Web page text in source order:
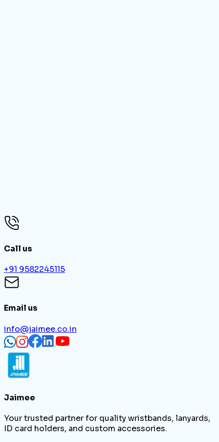
Call us
+91 9582245115
Email us
info@jaimee.co.in
Jaimee
Your trusted partner for quality wristbands, lanyards,
ID card holders, and custom accessories.